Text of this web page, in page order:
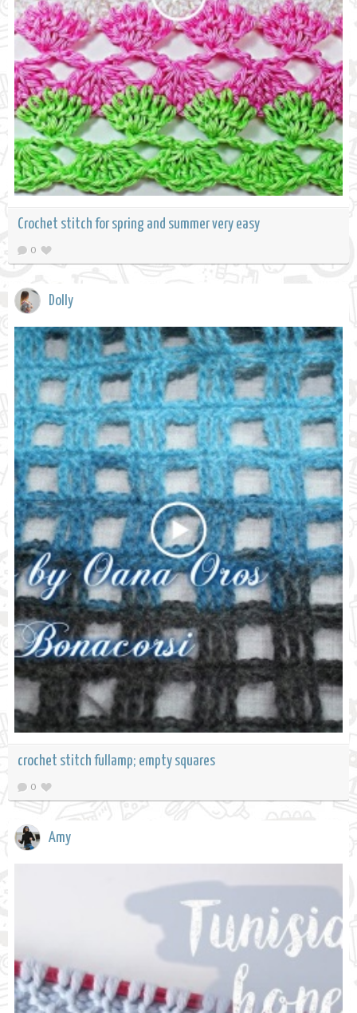
Crochet stitch for spring and summer very easy
0
Dolly
crochet stitch fullamp; empty squares
0
Amy